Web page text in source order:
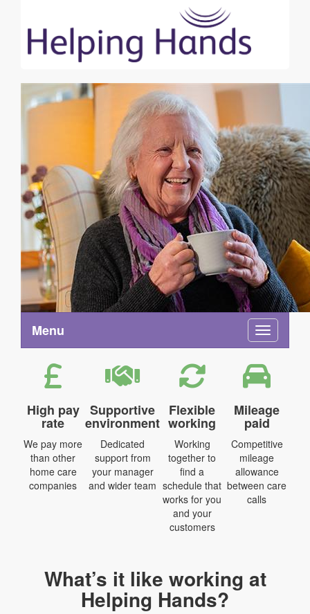
Toggle
Menu
High pay
rate
We pay more
than other
home care
companies
Supportive
environment
Dedicated
support from
your manager
and wider team
Flexible
working
Working
together to
find a
schedule that
works for you
and your
customers
Mileage
paid
Competitive
mileage
allowance
between care
calls
What’s it like working at
Helping Hands?